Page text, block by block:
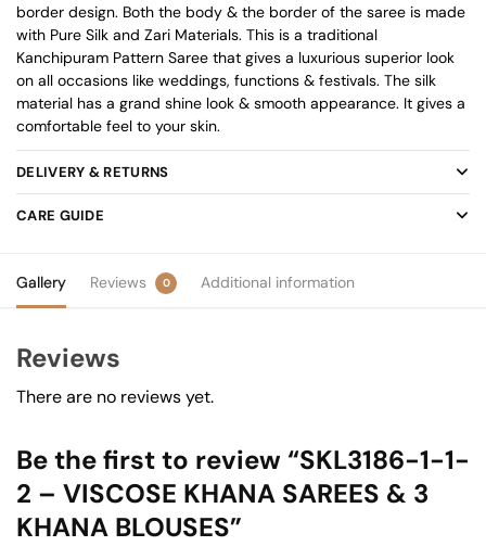
border design. Both the body & the border of the saree is made
with Pure Silk and Zari Materials. This is a traditional
Kanchipuram Pattern Saree that gives a luxurious superior look
on all occasions like weddings, functions & festivals. The silk
material has a grand shine look & smooth appearance. It gives a
comfortable feel to your skin.
DELIVERY & RETURNS
CARE GUIDE
Gallery Reviews 0 Additional information
Reviews
There are no reviews yet.
Be the first to review “SKL3186-1-1-
2 – VISCOSE KHANA SAREES & 3
KHANA BLOUSES”